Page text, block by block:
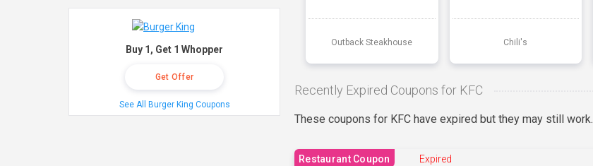
Outback Steakhouse Chili's
Recently Expired Coupons for KFC
These coupons for KFC have expired but they may still work.
Restaurant Coupon Expired
Buy 1, Get 1 Whopper
Get Offer
See All Burger King Coupons